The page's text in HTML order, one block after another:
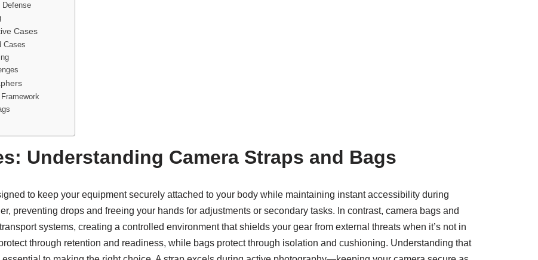
Defense
Cases
Cases
Understanding Camera Straps and Bags
to keep your equipment securely attached to your body while maintaining instant accessibility during
preventing drops and freeing your hands for adjustments or secondary tasks. In contrast, camera bags and
systems, creating a controlled environment that shields your gear from external threats when it’s not in
through retention and readiness, while bags protect through isolation and cushioning. Understanding that